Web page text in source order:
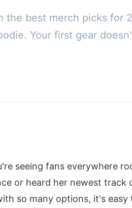
the best merch picks for
Your first gear
seeing fans everywhere
or heard her newest track
so many options, it's easy